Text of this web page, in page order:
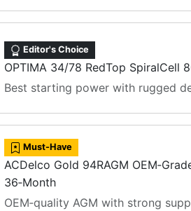
Editor's Choice
OPTIMA 34/78 RedTop SpiralCell
Best starting power with rugged
Must-Have
ACDelco Gold 94RAGM
36‑Month
OEM‑quality AGM with strong